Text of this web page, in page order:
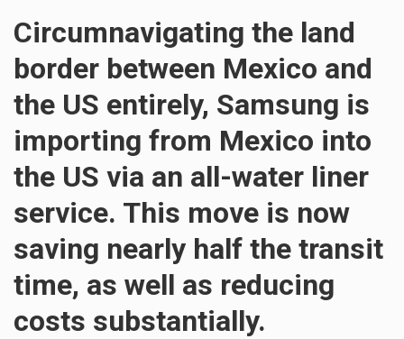
Circumnavigating the land
border between Mexico and
the US entirely, Samsung is
importing from Mexico into
the US via an all-water liner
service. This move is now
saving nearly half the transit
time, as well as reducing
costs substantially.